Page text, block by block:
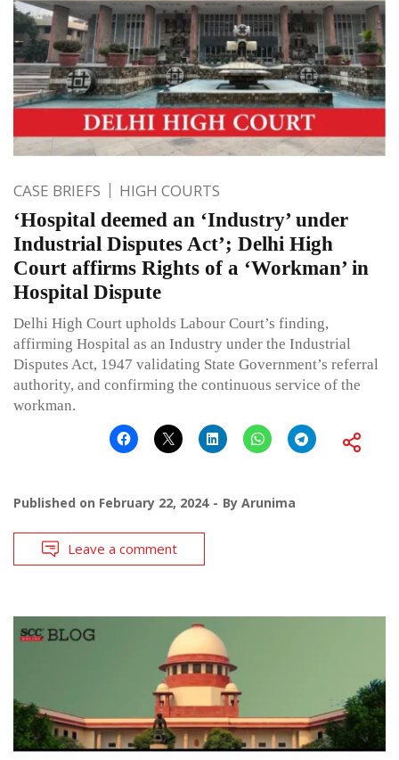
CASE BRIEFS HIGH COURTS
‘Hospital deemed an ‘Industry’ under
Industrial Disputes Act’; Delhi High
Court affirms Rights of a ‘Workman’ in
Hospital Dispute
Delhi High Court upholds Labour Court’s finding,
affirming Hospital as an Industry under the Industrial
Disputes Act, 1947 validating State Government’s referral
authority, and confirming the continuous service of the
workman.
Published on February 22, 2024 By Arunima
Leave a comment